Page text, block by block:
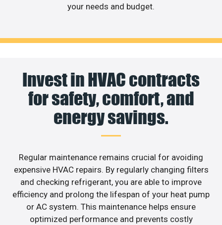
your needs and budget.
Invest in HVAC contracts
for safety, comfort, and
energy savings.
Regular maintenance remains crucial for avoiding
expensive HVAC repairs. By regularly changing filters
and checking refrigerant, you are able to improve
efficiency and prolong the lifespan of your heat pump
or AC system. This maintenance helps ensure
optimized performance and prevents costly